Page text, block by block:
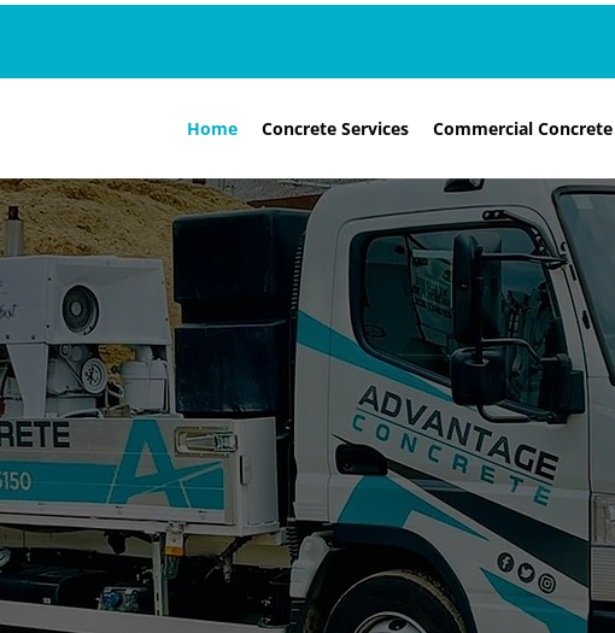
Home Concrete Services Commercial Concrete
RELIABLE, LOW PRICES & EXPERT ADVICE
BSI CERTIFIED
SUTTON, SOUTH LONDON
ESTABLISHED 2006
READY MIX CONCRETE AND SCREED DELIVERED
CONCRETE PUMP, DIGGER & DRIVER HIRE